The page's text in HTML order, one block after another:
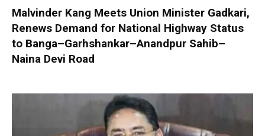
Malvinder Kang Meets Union Minister Gadkari,
Renews Demand for National Highway Status
to Banga–Garhshankar–Anandpur Sahib–
Naina Devi Road